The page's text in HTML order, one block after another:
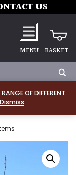
OF DIFFERENT
Dismiss
US
MENU BASKET